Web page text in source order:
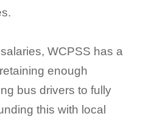
WCPSS has a
enough
bus drivers to fully
this with local